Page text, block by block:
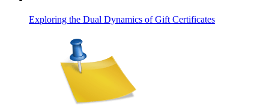
Exploring the Dual Dynamics of Gift Certificates